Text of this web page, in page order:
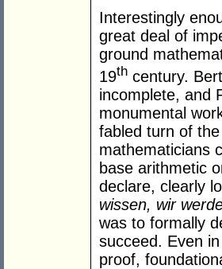
Interestingly
great deal of
ground
19th century.
incomplete, and
monumental
fabled turn of
mathematicians
base arithmetic
declare, clearly
wissen, wir
was to formally
succeed. Even
proof,